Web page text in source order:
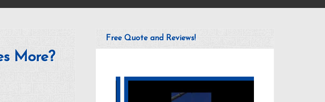
More?
Free Quote and Reviews!